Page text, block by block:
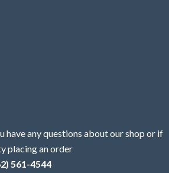
have any questions about our shop or if
placing an order
561-4544